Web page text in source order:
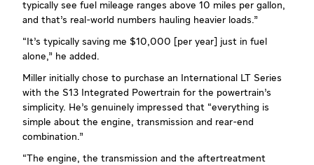
typically see fuel mileage ranges above 10 miles per gallon,
and that’s real-world numbers hauling heavier loads.”
“It’s typically saving me $10,000 [per year] just in fuel
alone,” he added.
Miller initially chose to purchase an International LT Series
with the S13 Integrated Powertrain for the powertrain’s
simplicity. He’s genuinely impressed that “everything is
simple about the engine, transmission and rear-end
combination.”
“The engine, the transmission and the aftertreatment